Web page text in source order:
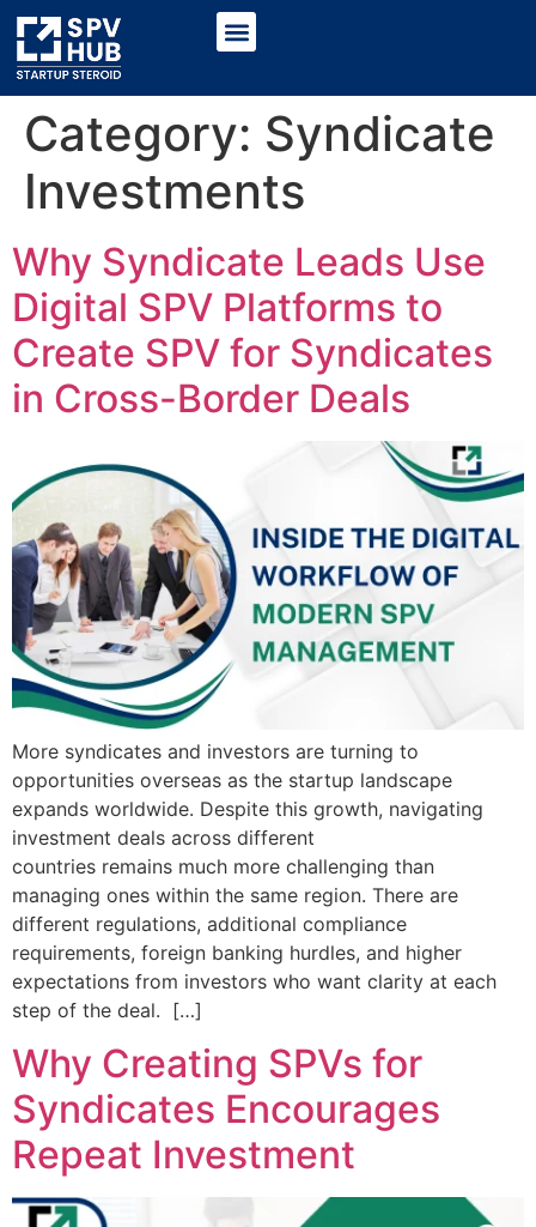
Category: Syndicate
Investments
Why Syndicate Leads Use
Digital SPV Platforms to
Create SPV for Syndicates
in Cross-Border Deals
More syndicates and investors are turning to
opportunities overseas as the startup landscape
expands worldwide. Despite this growth, navigating
investment deals across different
countries remains much more challenging than
managing ones within the same region. There are
different regulations, additional compliance
requirements, foreign banking hurdles, and higher
expectations from investors who want clarity at each
step of the deal. […]
Why Creating SPVs for
Syndicates Encourages
Repeat Investment